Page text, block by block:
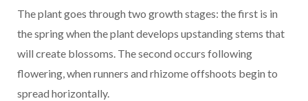
The plant goes through two growth stages: the first is in
the spring when the plant develops upstanding stems that
will create blossoms. The second occurs following
flowering, when runners and rhizome offshoots begin to
spread horizontally.